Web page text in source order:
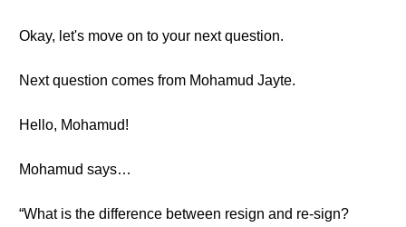
Okay, let's move on to your next question.
Next question comes from Mohamud Jayte.
Hello, Mohamud!
Mohamud says…
“What is the difference between resign and re-sign?